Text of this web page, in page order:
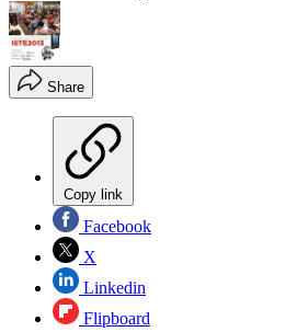
Share
Copy link
Facebook
X
Linkedin
Flipboard